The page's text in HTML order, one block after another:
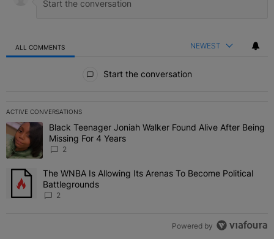
ALL COMMENTS NEWEST
Start the conversation
ACTIVE CONVERSATIONS
The following is a list of the most commented articles in the last 7
A trending article titled "Black Teenager Joniah Walker Found
Black Teenager Joniah Walker Found Alive After Being
Missing For 4 Years
2
A trending article titled "The WNBA Is Allowing Its Arenas To
The WNBA Is Allowing Its Arenas To Become Political
Battlegrounds
2
Powered by